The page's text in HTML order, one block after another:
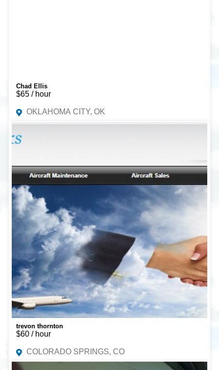
Chad Ellis
$65 / hour
OKLAHOMA CITY, OK
trevon thornton
$60 / hour
COLORADO SPRINGS, CO